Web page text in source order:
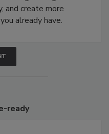
and create more
already have.
ready